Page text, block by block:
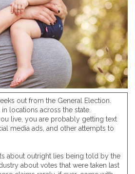
out from the General Election.
locations across the state.
live, you are probably getting text
media ads, and other attempts to
about outright lies being told by the
about votes that were taken last